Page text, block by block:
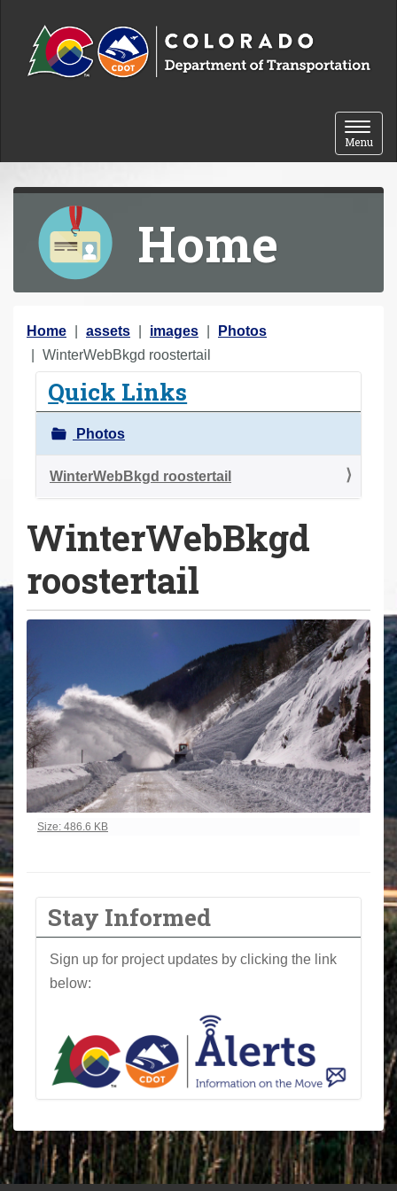
Toggle
Menu
Home
Y
o
e
Home assets images
Photos
WinterWebBkgd roostertail
Quick Links
Photos
WinterWebBkgd roostertail
WinterWebBkgd
roostertail
Click to view full-size image…
Size: 486.6 KB
Stay Informed
Sign up for project updates by clicking the link
below: